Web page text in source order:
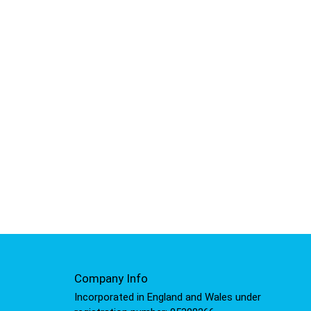
Company Info
Incorporated in England and Wales under